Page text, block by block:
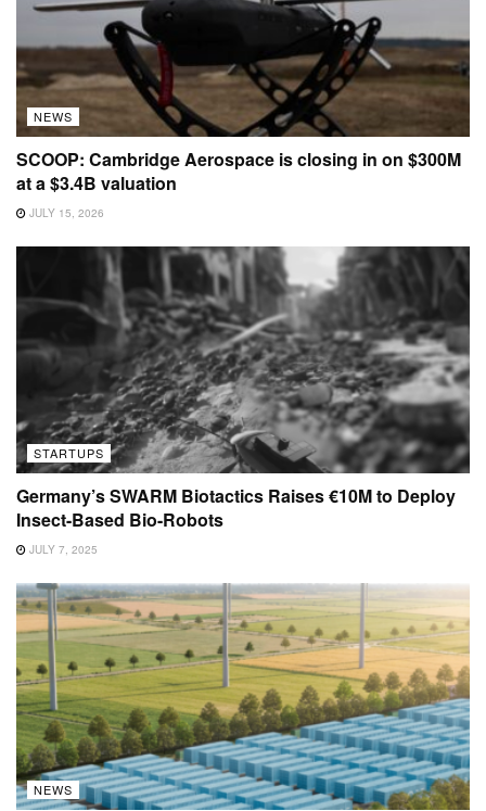
NEWS
SCOOP: Cambridge Aerospace is closing in on $300M
at a $3.4B valuation
JULY 15, 2026
STARTUPS
Germany’s SWARM Biotactics Raises €10M to Deploy
Insect-Based Bio-Robots
JULY 7, 2025
NEWS